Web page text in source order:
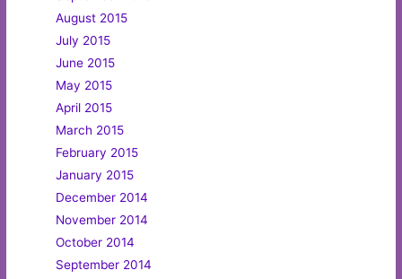
August 2015
July 2015
June 2015
May 2015
April 2015
March 2015
February 2015
January 2015
December 2014
November 2014
October 2014
September 2014